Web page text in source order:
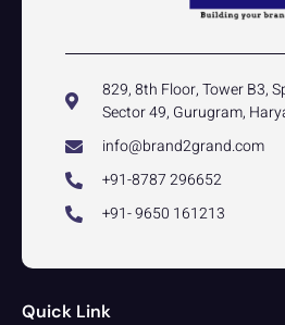
829, 8th Floor, Tower B3,
Sector 49, Gurugram,
info@brand2grand.com
+91-8787 296652
+91- 9650 161213
Quick Link